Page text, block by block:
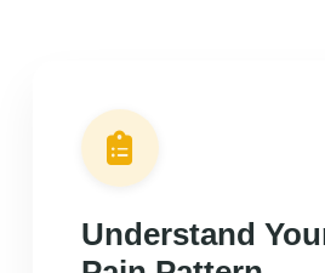
Understand